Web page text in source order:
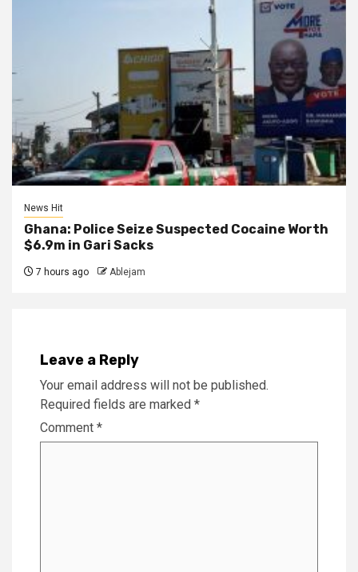
News Hit
Ghana: Police Seize Suspected Cocaine Worth
$6.9m in Gari Sacks
7 hours ago Ablejam
Leave a Reply
Your email address will not be published.
Required fields are marked *
Comment *